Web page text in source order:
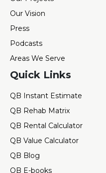
Our Vision
Press
Podcasts
Areas We Serve
Quick Links
QB Instant Estimate
QB Rehab Matrix
QB Rental Calculator
QB Value Calculator
QB Blog
QB E-books